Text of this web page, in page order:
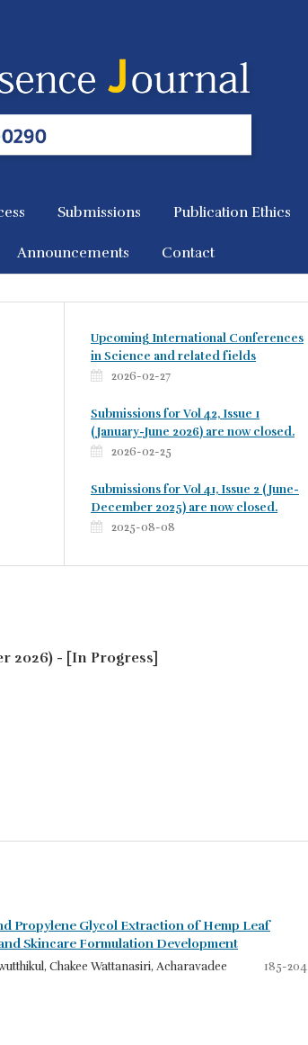
Submissions Publication Ethics
Announcements Contact
Upcoming International Conferences
in Science and related fields
2026-02-27
Submissions for Vol 42, Issue 1
(January-June 2026) are now closed.
2026-02-25
Submissions for Vol 41, Issue 2 (June-
December 2025) are now closed.
2025-08-08
2026) - [In Progress]
Propylene Glycol Extraction of Hemp Leaf
Skincare Formulation Development
Chakee Wattanasiri, Acharavadee
185-204